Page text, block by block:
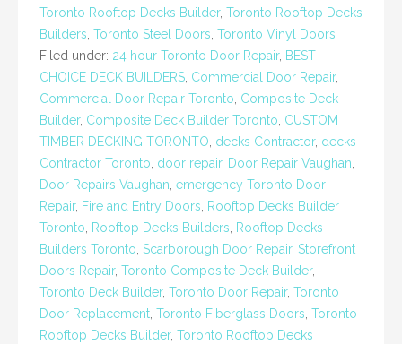
Toronto Rooftop Decks Builder, Toronto Rooftop Decks
Builders Toronto Steel Doors Toronto Vinyl Doors
Filed under: 24 hour Toronto Door Repair, BEST
CHOICE DECK BUILDERS Commercial Door Repair,
Commercial Door Repair Toronto Composite Deck
Builder, Composite Deck Builder Toronto CUSTOM
TIMBER DECKING TORONTO decks Contractor, decks
Contractor Toronto door repair, Door Repair Vaughan
Door Repairs Vaughan emergency Toronto Door
Repair, Fire and Entry Doors
Rooftop Decks Builder
Toronto
Rooftop Decks Builders
Rooftop Decks
Builders Toronto Scarborough Door Repair, Storefront
Doors Repair, Toronto Composite Deck Builder,
Toronto Deck Builder, Toronto Door Repair, Toronto
Door Replacement Toronto Fiberglass Doors Toronto
Rooftop Decks Builder, Toronto Rooftop Decks